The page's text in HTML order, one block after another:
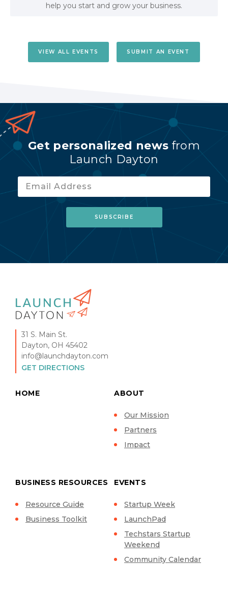
help you start and grow your business.
VIEW ALL EVENTS SUBMIT AN EVENT
Get personalized news from
Launch Dayton
31 S. Main St.
Dayton, OH 45402
info@launchdayton.com
GET DIRECTIONS
HOME ABOUT
Our Mission
Partners
Impact
BUSINESS RESOURCES
Resource Guide
Business Toolkit
EVENTS
Startup Week
LaunchPad
Techstars Startup
Weekend
Community Calendar